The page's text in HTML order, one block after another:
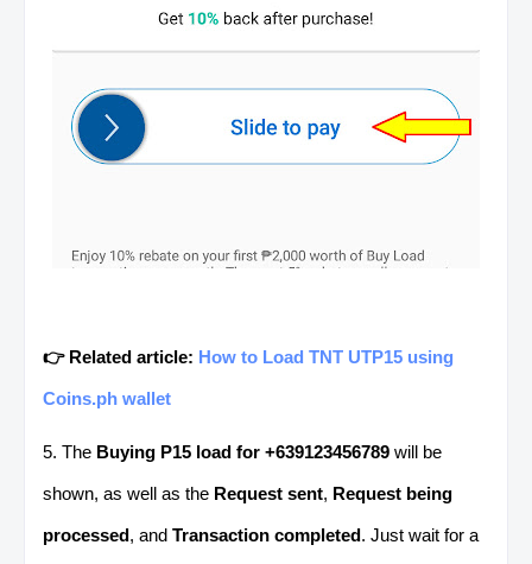
👉 Related article: How to Load TNT UTP15 using
Coins.ph wallet
5. The Buying P15 load for +639123456789 will be
shown, as well as the Request sent, Request being
processed, and Transaction completed. Just wait for a